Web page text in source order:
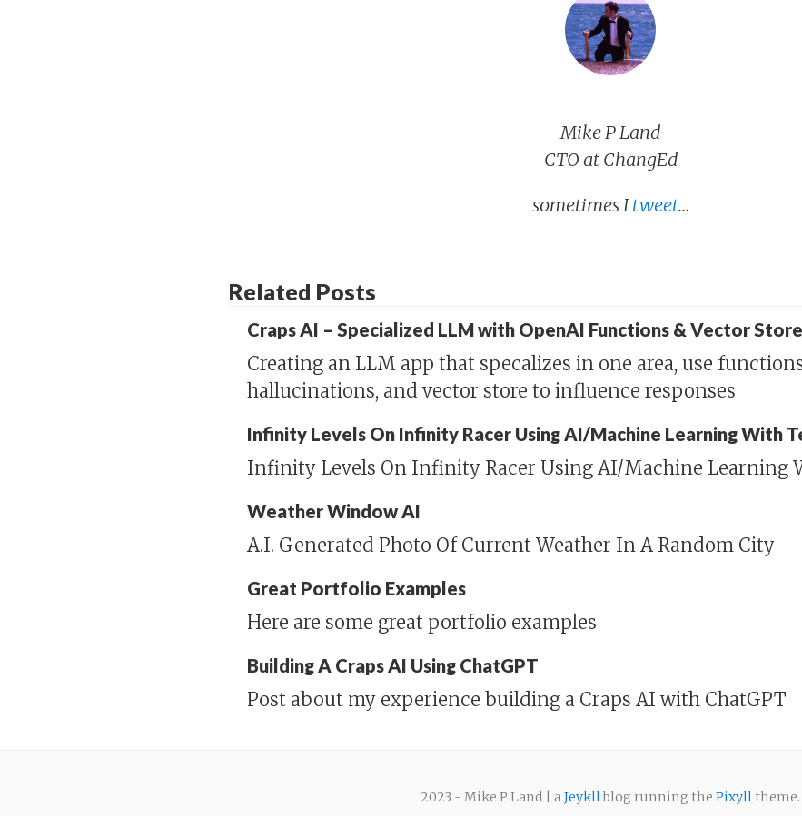
Mike P Land
CTO at ChangEd
sometimes Itweet...
Related Posts
Craps AI – Specialized LLM with OpenAI Functions & Vector Store
Creating an LLM app that specalizes in one area, use
hallucinations, and vector store to influence responses
Infinity Levels On Infinity Racer Using AI/Machine Learning With
Infinity Levels On Infinity Racer Using AI/Machine Learning
Weather Window AI
A.I. Generated Photo Of Current Weather In A Random City
Great Portfolio Examples
Here are some great portfolio examples
Building A Craps AI Using ChatGPT
Post about my experience building a Craps AI with ChatGPT
2023 - Mike P Land | aJeykllblog running the Pixyll theme.